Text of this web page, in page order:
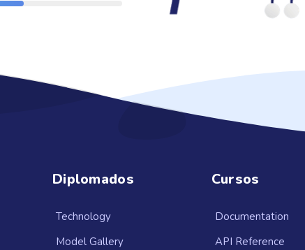
Diplomados
Technology
Model Gallery
Cursos
Documentation
API Reference